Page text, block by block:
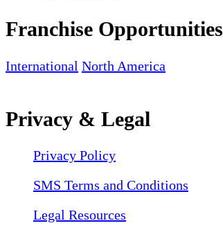
Franchise Opportunities
International North America
Privacy & Legal
Privacy Policy
SMS Terms and Conditions
Legal Resources